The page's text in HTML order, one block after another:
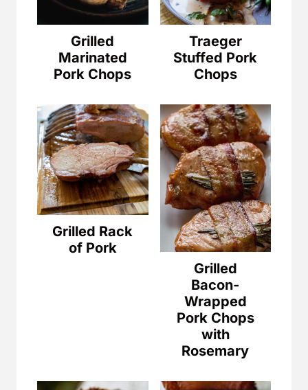
Grilled
Marinated
Pork Chops
Traeger
Stuffed Pork
Chops
Grilled Rack
of Pork
Grilled
Bacon-
Wrapped
Pork Chops
with
Rosemary